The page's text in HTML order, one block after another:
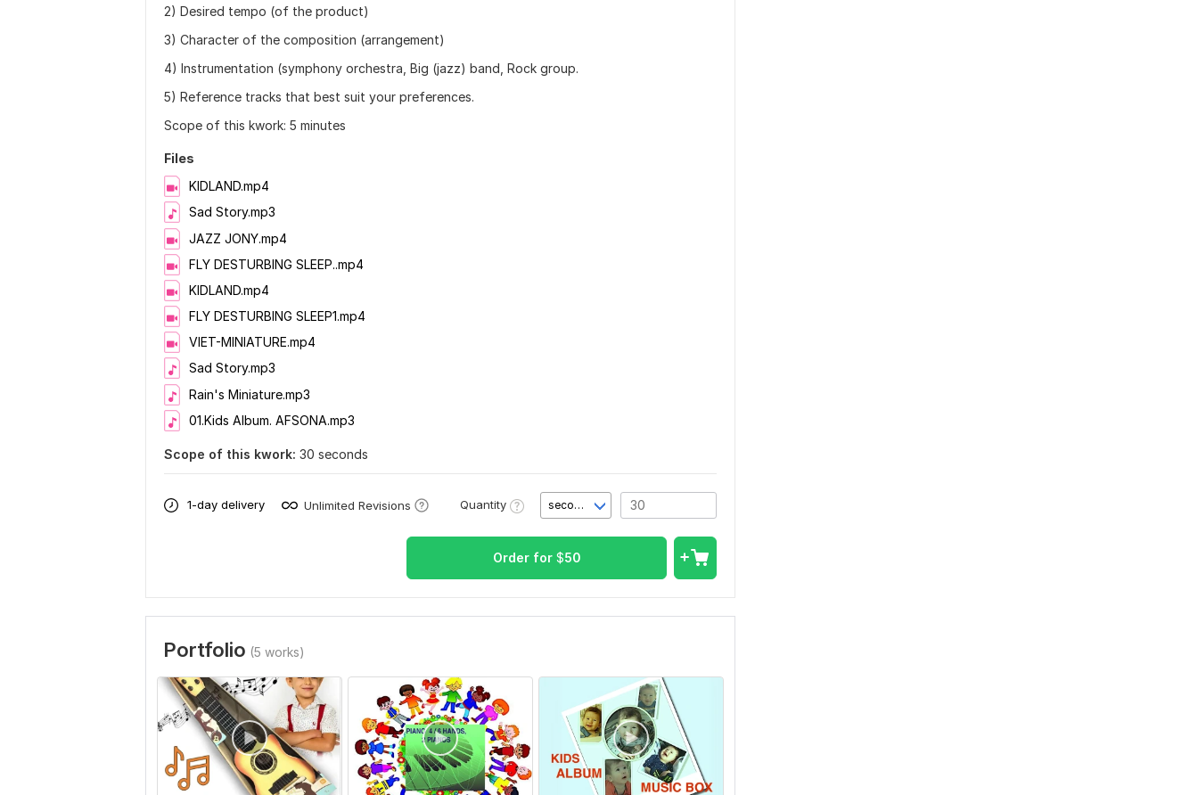
2) Desired tempo (of the product)
3) Character of the composition (arrangement)
4) Instrumentation (symphony orchestra, Big (jazz) band, Rock group.
5) Reference tracks that best suit your preferences.
Scope of this kwork: 5 minutes
Files
KIDLAND.mp4
Sad Story.mp3
JAZZ JONY.mp4
FLY DESTURBING SLEEP..mp4
KIDLAND.mp4
FLY DESTURBING SLEEP1.mp4
VIET-MINIATURE.mp4
Sad Story.mp3
Rain's Miniature.mp3
01.Kids Album. AFSONA.mp3
Scope of this kwork: 30 seconds
1-day delivery Unlimited Revisions Quantity second(s)
Order for $50
Portfolio (5 works)